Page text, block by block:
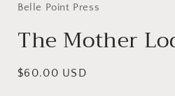
in
Belle Point Press
The Mother
Regular
$60.00 USD